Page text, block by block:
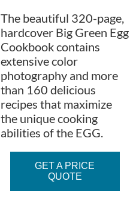
The beautiful 320-page,
hardcover Big Green Egg
Cookbook contains
extensive color
photography and more
than 160 delicious
recipes that maximize
the unique cooking
abilities of the EGG.
GET A PRICE
QUOTE